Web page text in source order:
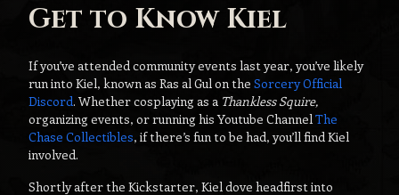
Get to Know Kiel
If you’ve attended community events last year, you’ve likely
run into Kiel, known as Ras al Gul on the Sorcery Official
Discord. Whether cosplaying as a Thankless Squire,
organizing events, or running his Youtube Channel The
Chase Collectibles, if there’s fun to be had, you’ll find Kiel
involved.
Shortly after the Kickstarter, Kiel dove headfirst into